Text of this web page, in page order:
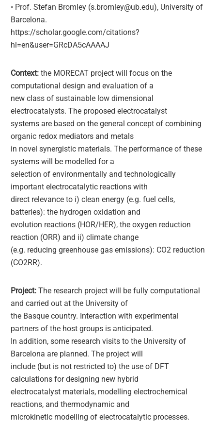
• Prof. Stefan Bromley (s.bromley@ub.edu), University of
Barcelona.
https://scholar.google.com/citations?
hl=en&user=GRcDA5cAAAAJ
Context: the MORECAT project will focus on the
computational design and evaluation of a
new class of sustainable low dimensional
electrocatalysts. The proposed electrocatalyst
systems are based on the general concept of combining
organic redox mediators and metals
in novel synergistic materials. The performance of these
systems will be modelled for a
selection of environmentally and technologically
important electrocatalytic reactions with
direct relevance to i) clean energy (e.g. fuel cells,
batteries): the hydrogen oxidation and
evolution reactions (HOR/HER), the oxygen reduction
reaction (ORR) and ii) climate change
(e.g. reducing greenhouse gas emissions): CO2 reduction
(CO2RR).
Project: The research project will be fully computational
and carried out at the University of
the Basque country. Interaction with experimental
partners of the host groups is anticipated.
In addition, some research visits to the University of
Barcelona are planned. The project will
include (but is not restricted to) the use of DFT
calculations for designing new hybrid
electrocatalyst materials, modelling electrochemical
reactions, and thermodynamic and
microkinetic modelling of electrocatalytic processes.